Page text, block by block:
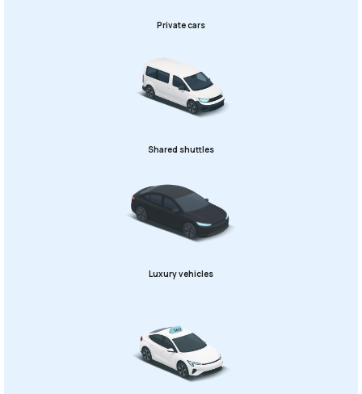
Private cars
Shared shuttles
Luxury vehicles